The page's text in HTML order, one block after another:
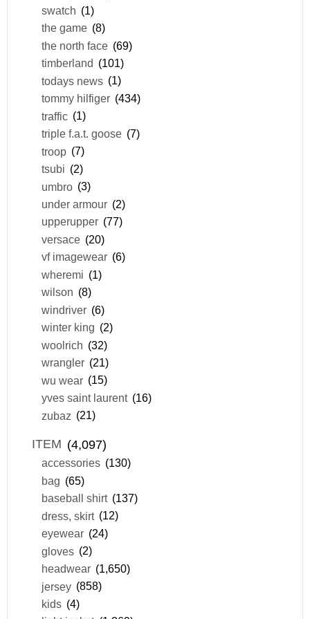
swatch (1)
the game (8)
the north face (69)
timberland (101)
todays news (1)
tommy hilfiger (434)
traffic (1)
triple f.a.t. goose (7)
troop (7)
tsubi (2)
umbro (3)
under armour (2)
upperupper (77)
versace (20)
vf imagewear (6)
wheremi (1)
wilson (8)
windriver (6)
winter king (2)
woolrich (32)
wrangler (21)
wu wear (15)
yves saint laurent (16)
zubaz (21)
ITEM (4,097)
accessories (130)
bag (65)
baseball shirt (137)
dress, skirt (12)
eyewear (24)
gloves (2)
headwear (1,650)
jersey (858)
kids (4)